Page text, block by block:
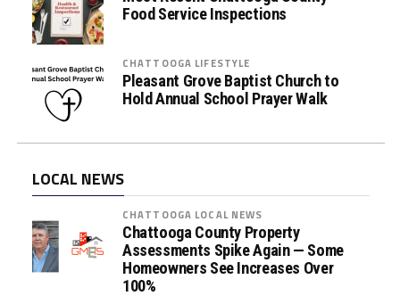
g
a
m
s
Food Service Inspections
CHATTOOGA LIFESTYLE
Pleasant Grove Baptist Church to
Hold Annual School Prayer Walk
LOCAL NEWS
CHATTOOGA LOCAL NEWS
Chattooga County Property
Assessments Spike Again — Some
Homeowners See Increases Over
100%